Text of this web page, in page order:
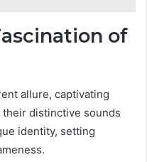
of
allure, captivating
distinctive sounds
identity, setting